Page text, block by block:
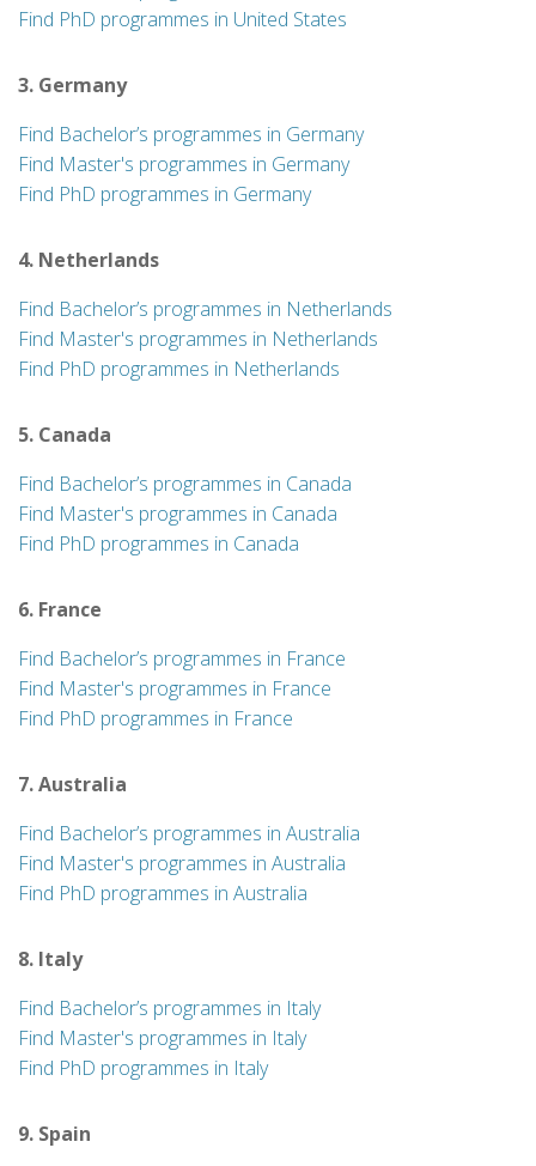
Find PhD programmes in United States
3. Germany
Find Bachelor’s programmes in Germany
Find Master's programmes in Germany
Find PhD programmes in Germany
4. Netherlands
Find Bachelor’s programmes in Netherlands
Find Master's programmes in Netherlands
Find PhD programmes in Netherlands
5. Canada
Find Bachelor’s programmes in Canada
Find Master's programmes in Canada
Find PhD programmes in Canada
6. France
Find Bachelor’s programmes in France
Find Master's programmes in France
Find PhD programmes in France
7. Australia
Find Bachelor’s programmes in Australia
Find Master's programmes in Australia
Find PhD programmes in Australia
8. Italy
Find Bachelor’s programmes in Italy
Find Master's programmes in Italy
Find PhD programmes in Italy
9. Spain